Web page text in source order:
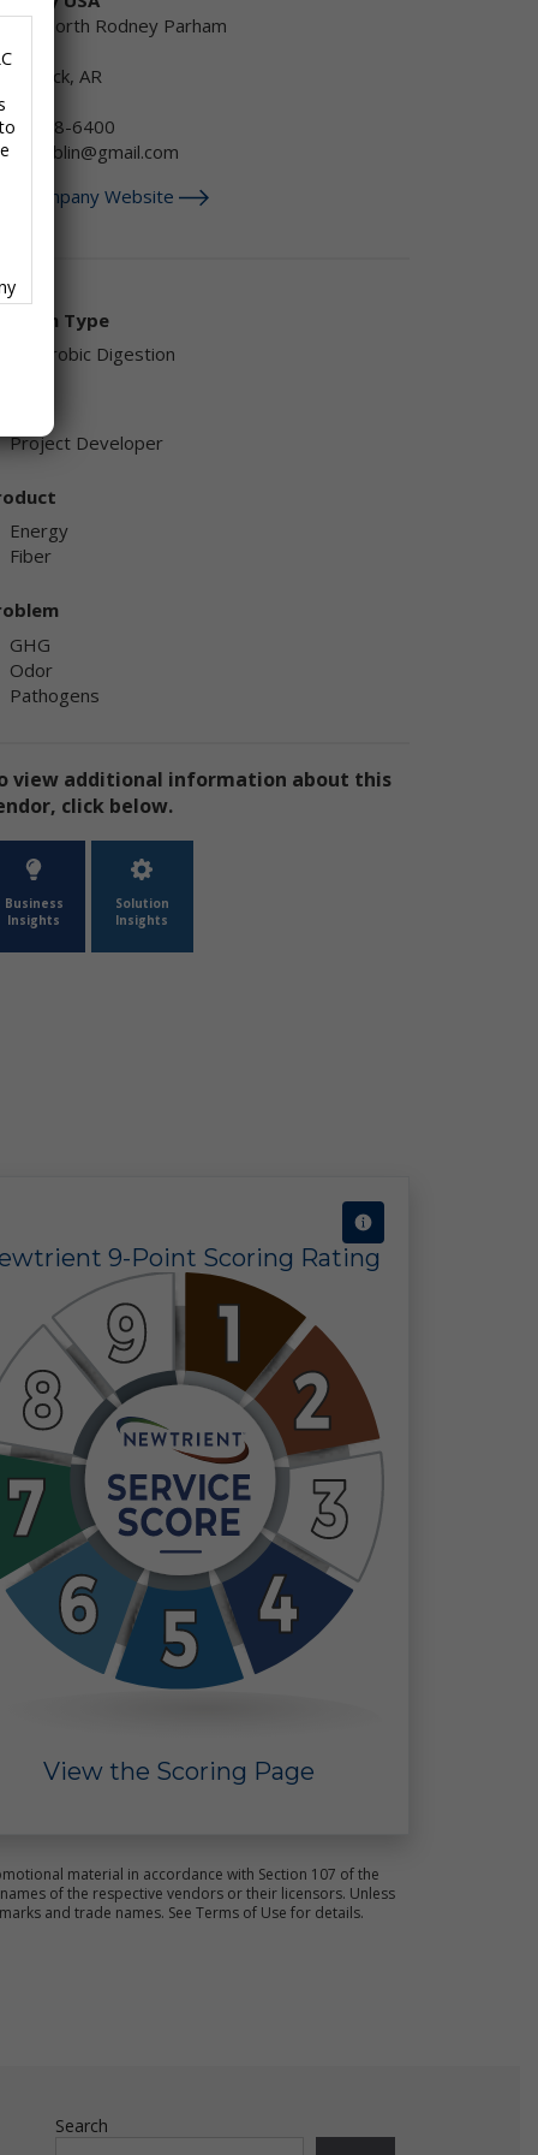
North Rodney Parham
Rock, AR
868-6400
Company Website
Type
Anaerobic Digestion
Project Developer
Energy
Fiber
GHG
Odor
Pathogens
view additional information about this
click below.
Business
Insights
Solution
Insights
9-Point Scoring Rating
View the Scoring Page
material in accordance with Section 107 of the
of the respective vendors or their licensors. Unless
and trade names. See Terms of Use for details.
Search